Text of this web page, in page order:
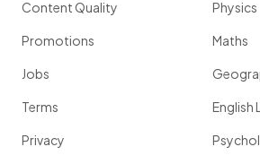
Content Quality
Promotions
Jobs
Terms
Privacy
Physics
Maths
English